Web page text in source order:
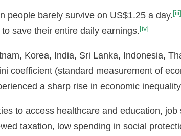
people barely survive on US$1.25 a day.[iii]
save their entire daily earnings.[iv]
Korea, India, Sri Lanka, Indonesia,
coefficient (standard measurement of
a sharp rise in economic
to access healthcare and education,
taxation, low spending in social